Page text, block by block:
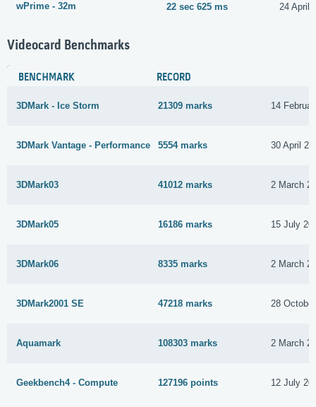
wPrime - 32m 22 sec 625 ms 24 April
Videocard Benchmarks
BENCHMARK RECORD
3DMark - Ice Storm 21309 marks 14
3DMark Vantage - Performance 5554 marks 30 April
3DMark03 41012 marks 2 March
3DMark05 16186 marks 15 July
3DMark06 8335 marks 2 March
3DMark2001 SE 47218 marks 28
Aquamark 108303 marks 2 March
Geekbench4 - Compute 127196 points 12 July